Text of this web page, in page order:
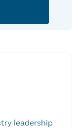
leadership